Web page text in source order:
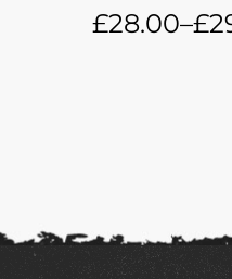
£28.00–£